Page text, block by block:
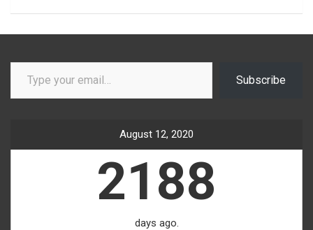
Type your email…
Subscribe
August 12, 2020
2188
days ago.